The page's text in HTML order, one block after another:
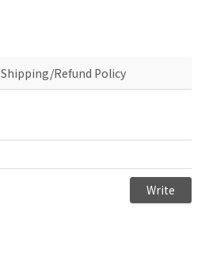
Shipping/Refund Policy